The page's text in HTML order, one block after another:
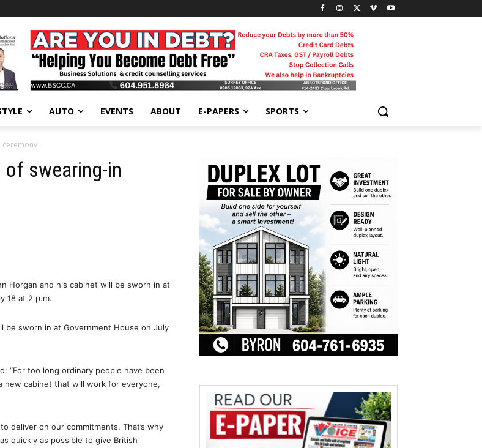
AUTO EVENTS ABOUT E-PAPERS SPORTS
ceremony
swearing-in
Horgan and his cabinet will be sworn in at
18 at 2 p.m.
be sworn in at Government House on July
“For too long ordinary people have been
new cabinet that will work for everyone,
deliver on our commitments. That’s why
quickly as possible to give British